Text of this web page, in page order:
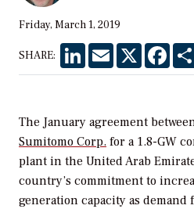
Friday, March 1, 2019
SHARE: LinkedInEmail X
The January agreement
Sumitomo Corp. for a 1.8-GW
plant in the United Arab
country’s commitment to
generation capacity as